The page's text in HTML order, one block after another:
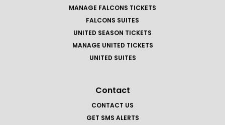
MANAGE FALCONS TICKETS
FALCONS SUITES
UNITED SEASON TICKETS
MANAGE UNITED TICKETS
UNITED SUITES
Contact
CONTACT US
GET SMS ALERTS